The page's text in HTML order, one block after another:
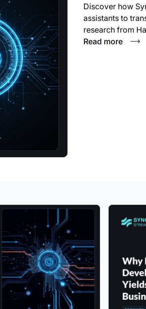
Discover how
assistants to
research from
Read more